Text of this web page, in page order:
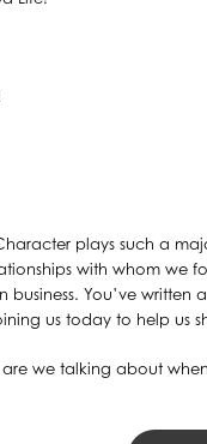
plays such a
with whom we
business. You’ve
us today to help us
are we talking about